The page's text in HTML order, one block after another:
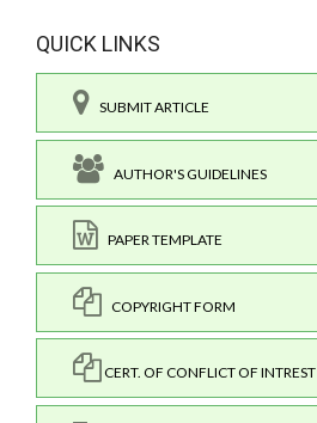
QUICK LINKS
SUBMIT ARTICLE
AUTHOR'S GUIDELINES
PAPER TEMPLATE
COPYRIGHT FORM
CERT. OF CONFLICT OF INTREST